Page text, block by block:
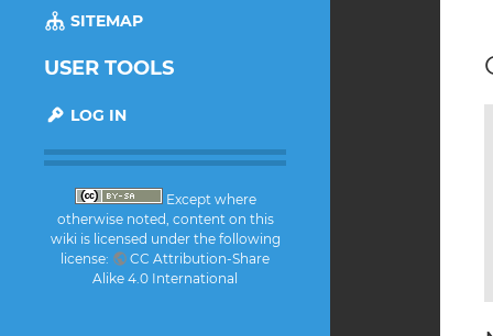
SITEMAP
USER TOOLS
LOG IN
Except where
otherwise noted, content on this
wiki is licensed under the following
license:
CC Attribution-Share
Alike 4.0 International